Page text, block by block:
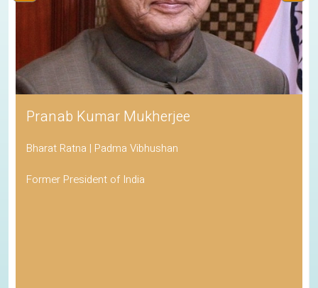
Pranab Kumar Mukherjee
Bharat Ratna | Padma Vibhushan
Former President of India